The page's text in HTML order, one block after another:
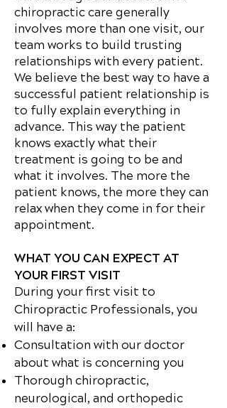
chiropractic care generally
involves more than one visit, our
team works to build trusting
relationships with every patient.
We believe the best way to have a
successful patient relationship is
to fully explain everything in
advance. This way the patient
knows exactly what their
treatment is going to be and
what it involves. The more the
patient knows, the more they can
relax when they come in for their
appointment.
WHAT YOU CAN EXPECT AT
YOUR FIRST VISIT
During your first visit to
Chiropractic Professionals, you
will have a:
Consultation with our doctor
about what is concerning you
Thorough chiropractic,
neurological, and orthopedic